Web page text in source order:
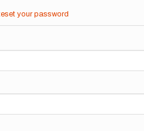
your password